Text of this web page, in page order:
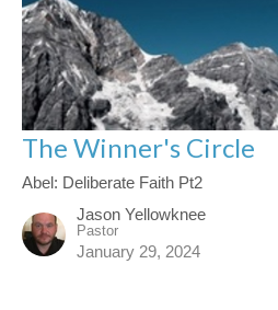
The Winner's Circle
Abel: Deliberate Faith Pt2
Jason Yellowknee
Pastor
January 29, 2024